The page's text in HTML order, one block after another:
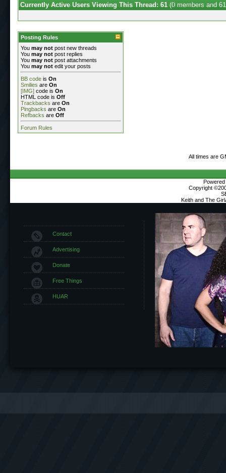
Currently Active Users Viewing This Thread: 61 (0 members and
Posting Rules
You may not post new threads
You may not post replies
You may not post attachments
You may not edit your posts
BB code is On
Smilies are On
[IMG] code is On
HTML code is Off
Trackbacks are On
Pingbacks are On
Refbacks are Off
Forum Rules
All times are
Copyright
Keith and The
Contact
Advertising
Donate
Free Things
HUAR